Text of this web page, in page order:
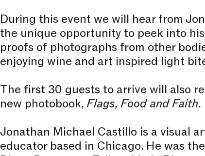
During this event we will hear from
the unique opportunity to peek into
proofs of photographs from other
enjoying wine and art inspired light
The first 30 guests to arrive will also
new photobook,Flags, Food and Faith.
Jonathan Michael Castillo is a visual
educator based in Chicago. He was